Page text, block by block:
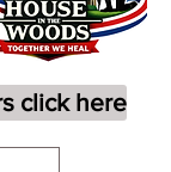
click here